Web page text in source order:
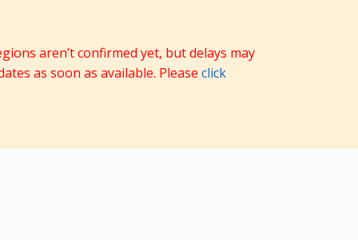
aren’t confirmed yet, but delays may
as soon as available. Please click